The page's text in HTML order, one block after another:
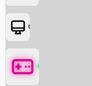
OTT
Games